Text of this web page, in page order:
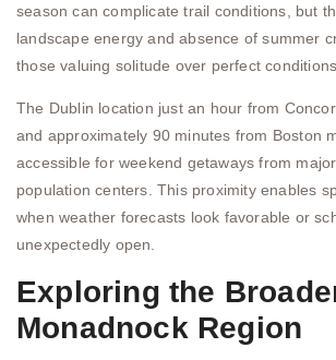
season can complicate trail conditions, but
landscape energy and absence of summer
those valuing solitude over perfect conditions.
The Dublin location just an hour from
and approximately 90 minutes from Boston
accessible for weekend getaways from
population centers. This proximity enables
when weather forecasts look favorable or
unexpectedly open.
Exploring the
Monadnock Region